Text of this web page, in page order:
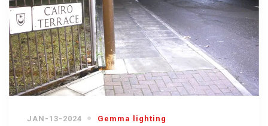
JAN-13-2024 Gemma lighting